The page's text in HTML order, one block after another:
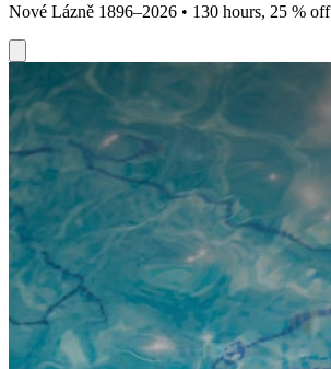
Nové Lázně 1896–2026 • 130 hours, 25 % off